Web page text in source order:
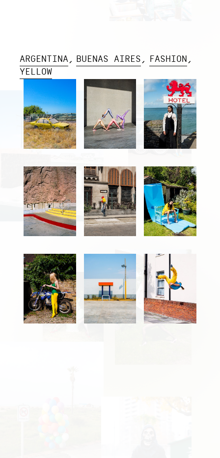
ARGENTINA BUENAS AIRES
FASHION
YELLOW